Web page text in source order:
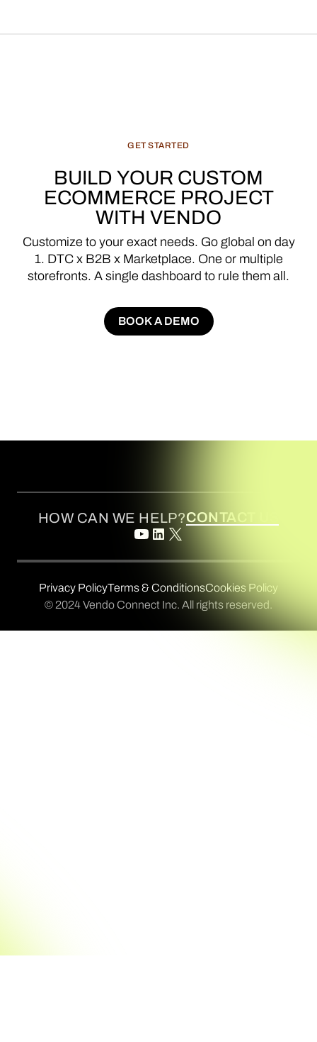
GET STARTED
BUILD YOUR CUSTOM
ECOMMERCE PROJECT
WITH VENDO
Customize to your exact needs. Go global on day
1. DTC x B2B x Marketplace. One or multiple
storefronts. A single dashboard to rule them all.
BOOK A DEMO
BOOK A DEMO
HOW CAN WE HELP?CONTACT US
Privacy PolicyTerms & ConditionsCookies Policy
© 2024 Vendo Connect Inc. All rights reserved.